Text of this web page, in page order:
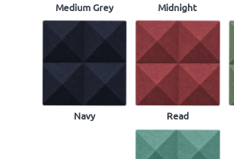
Medium Grey Midnight
Navy Read